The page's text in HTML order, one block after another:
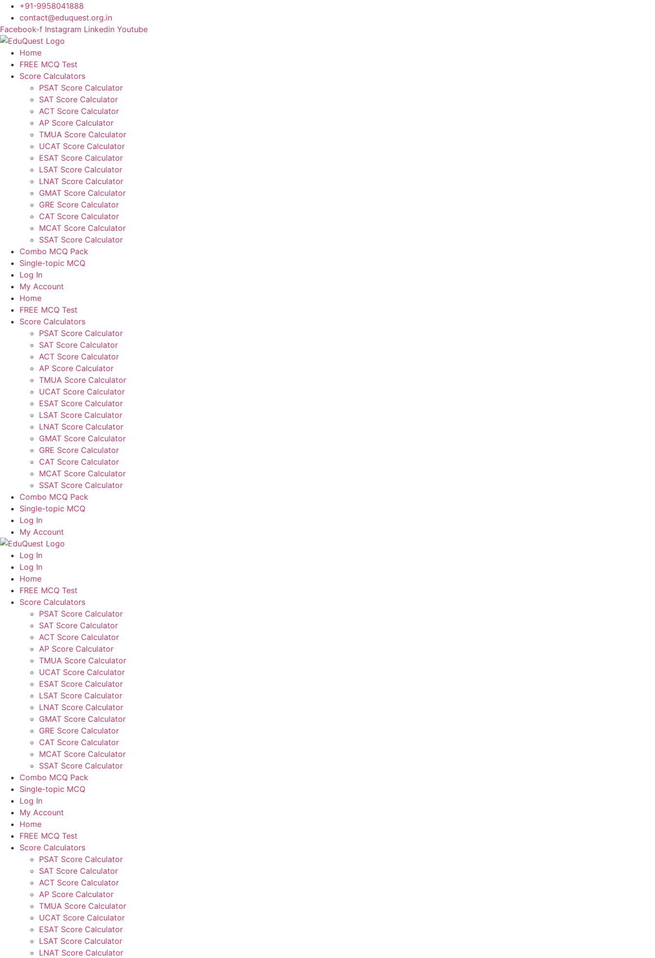
Skip
content
+91-9958041888
contact@eduquest.org.in
Facebook-f Instagram Linkedin Youtube
Home
FREE MCQ Test
Score Calculators
PSAT Score Calculator
SAT Score Calculator
ACT Score Calculator
AP Score Calculator
TMUA Score Calculator
UCAT Score Calculator
ESAT Score Calculator
LSAT Score Calculator
LNAT Score Calculator
GMAT Score Calculator
GRE Score Calculator
CAT Score Calculator
MCAT Score Calculator
SSAT Score Calculator
Combo MCQ Pack
Single-topic MCQ
Log In
My Account
Home
FREE MCQ Test
Score Calculators
PSAT Score Calculator
SAT Score Calculator
ACT Score Calculator
AP Score Calculator
TMUA Score Calculator
UCAT Score Calculator
ESAT Score Calculator
LSAT Score Calculator
LNAT Score Calculator
GMAT Score Calculator
GRE Score Calculator
CAT Score Calculator
MCAT Score Calculator
SSAT Score Calculator
Combo MCQ Pack
Single-topic MCQ
Log In
My Account
Log In
Log In
Home
FREE MCQ Test
Score Calculators
PSAT Score Calculator
SAT Score Calculator
ACT Score Calculator
AP Score Calculator
TMUA Score Calculator
UCAT Score Calculator
ESAT Score Calculator
LSAT Score Calculator
LNAT Score Calculator
GMAT Score Calculator
GRE Score Calculator
CAT Score Calculator
MCAT Score Calculator
SSAT Score Calculator
Combo MCQ Pack
Single-topic MCQ
Log In
My Account
Home
FREE MCQ Test
Score Calculators
PSAT Score Calculator
SAT Score Calculator
ACT Score Calculator
AP Score Calculator
TMUA Score Calculator
UCAT Score Calculator
ESAT Score Calculator
LSAT Score Calculator
LNAT Score Calculator